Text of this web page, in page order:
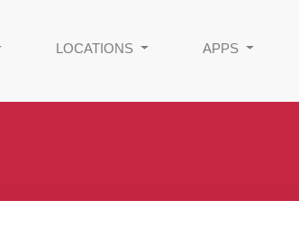
LOCATIONS APPS